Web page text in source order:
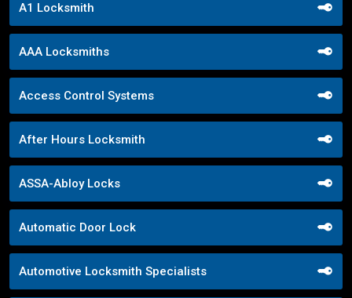
A1 Locksmith
AAA Locksmiths
Access Control Systems
After Hours Locksmith
ASSA-Abloy Locks
Automatic Door Lock
Automotive Locksmith Specialists